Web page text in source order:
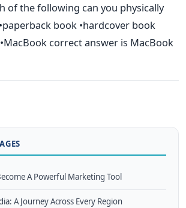
of the following can you physically
book •hardcover book
correct answer is MacBook
A Powerful Marketing Tool
A Journey Across Every Region